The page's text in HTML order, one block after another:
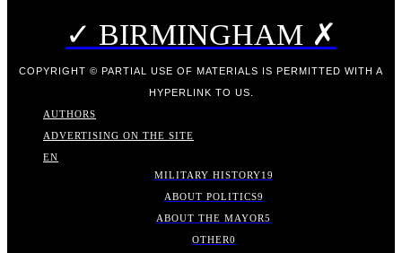
✓ BIRMINGHAM ✗
COPYRIGHT © PARTIAL USE OF MATERIALS IS PERMITTED WITH A
HYPERLINK TO US.
AUTHORS
ADVERTISING ON THE SITE
EN
MILITARY HISTORY19
ABOUT POLITICS9
ABOUT THE MAYOR5
OTHER0